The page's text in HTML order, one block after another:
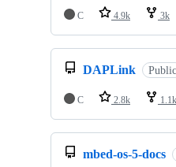
C
4.9k 3k
DAPLink Public
C 2.8k 1.1k
mbed-os-5-docs